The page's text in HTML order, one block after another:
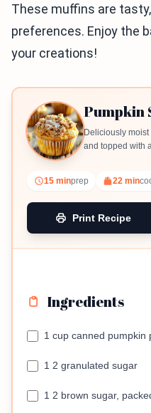
These muffins are
preferences. Enjoy the
your creations!
Pumpkin
Deliciously
and topped with
15 minprep 22 min
Print Recipe
Ingredients
1 cup canned pumpkin
1 2 granulated sugar
1 2 brown sugar,